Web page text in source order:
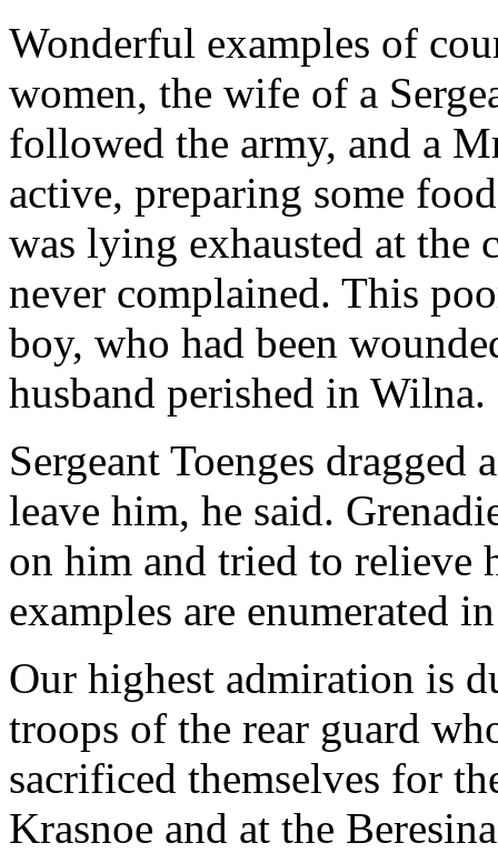
Wonderful examples of
women, the wife of a
followed the army, and a
active, preparing some
was lying exhausted at the
never complained. This
boy, who had been
husband perished in Wilna.
Sergeant Toenges
leave him, he said.
on him and tried to relieve
examples are enumerated
Our highest admiration is
troops of the rear guard
sacrificed themselves for
Krasnoe and at the